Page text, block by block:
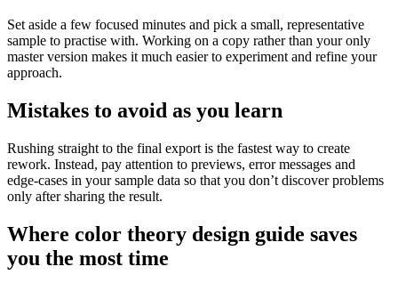
Set aside a few focused minutes and pick a small, representative
sample to practise with. Working on a copy rather than your only
master version makes it much easier to experiment and refine your
approach.
Mistakes to avoid as you learn
Rushing straight to the final export is the fastest way to create
rework. Instead, pay attention to previews, error messages and
edge‑cases in your sample data so that you don’t discover problems
only after sharing the result.
Where color theory design guide saves
you the most time